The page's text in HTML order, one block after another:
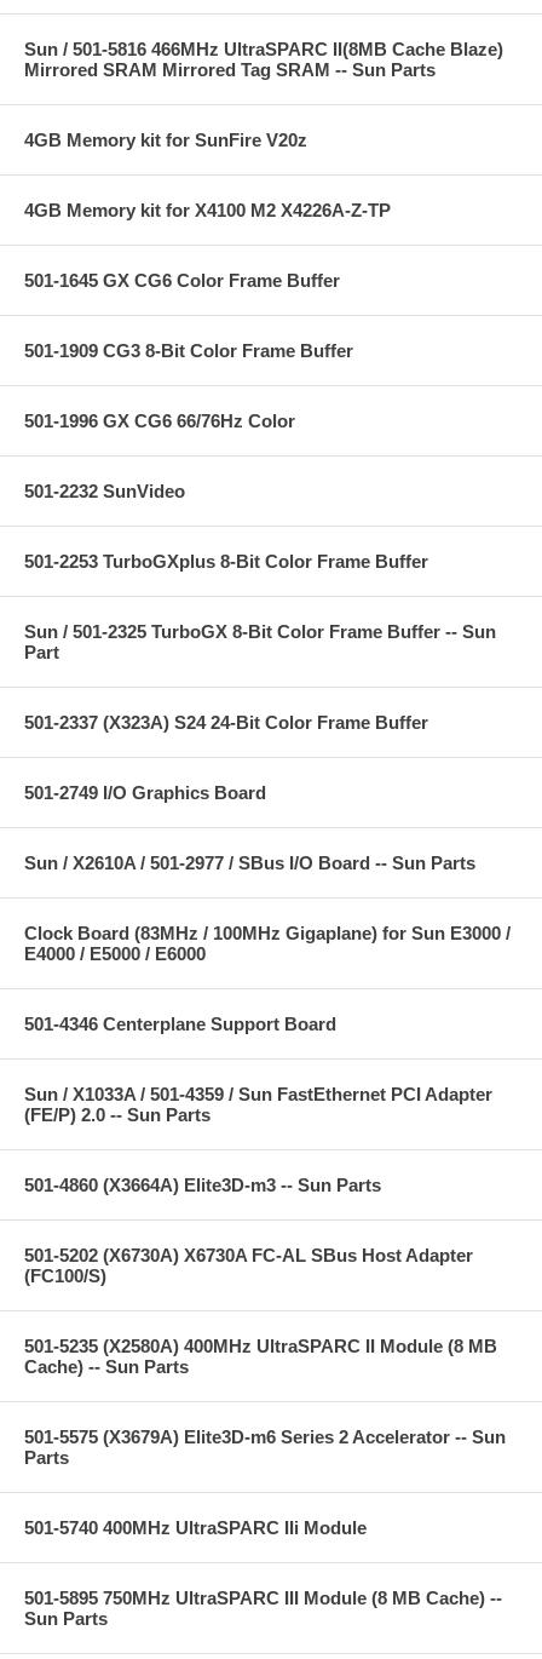
Sun / 501-5816 466MHz UltraSPARC II(8MB Cache Blaze)
Mirrored SRAM Mirrored Tag SRAM -- Sun Parts
4GB Memory kit for SunFire V20z
4GB Memory kit for X4100 M2 X4226A-Z-TP
501-1645 GX CG6 Color Frame Buffer
501-1909 CG3 8-Bit Color Frame Buffer
501-1996 GX CG6 66/76Hz Color
501-2232 SunVideo
501-2253 TurboGXplus 8-Bit Color Frame Buffer
Sun / 501-2325 TurboGX 8-Bit Color Frame Buffer -- Sun
Part
501-2337 (X323A) S24 24-Bit Color Frame Buffer
501-2749 I/O Graphics Board
Sun / X2610A / 501-2977 / SBus I/O Board -- Sun Parts
Clock Board (83MHz / 100MHz Gigaplane) for Sun E3000 /
E4000 / E5000 / E6000
501-4346 Centerplane Support Board
Sun / X1033A / 501-4359 / Sun FastEthernet PCI Adapter
(FE/P) 2.0 -- Sun Parts
501-4860 (X3664A) Elite3D-m3 -- Sun Parts
501-5202 (X6730A) X6730A FC-AL SBus Host Adapter
(FC100/S)
501-5235 (X2580A) 400MHz UltraSPARC II Module (8 MB
Cache) -- Sun Parts
501-5575 (X3679A) Elite3D-m6 Series 2 Accelerator -- Sun
Parts
501-5740 400MHz UltraSPARC IIi Module
501-5895 750MHz UltraSPARC III Module (8 MB Cache) --
Sun Parts